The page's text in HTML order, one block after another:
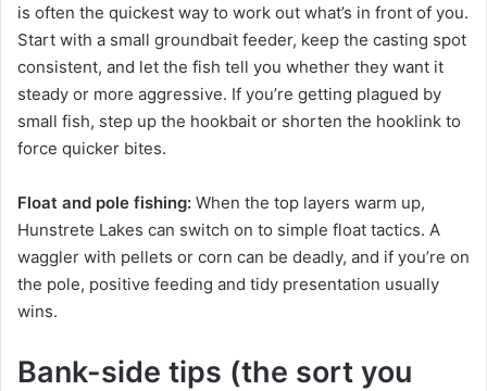
is often the quickest way to work out what’s in front of you.
Start with a small groundbait feeder, keep the casting spot
consistent, and let the fish tell you whether they want it
steady or more aggressive. If you’re getting plagued by
small fish, step up the hookbait or shorten the hooklink to
force quicker bites.
Float and pole fishing: When the top layers warm up,
Hunstrete Lakes can switch on to simple float tactics. A
waggler with pellets or corn can be deadly, and if you’re on
the pole, positive feeding and tidy presentation usually
wins.
Bank-side tips (the sort you